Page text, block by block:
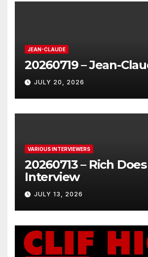
JEAN-CLAUDE
20260719 – Jean-
JULY 20, 2026
VARIOUS INTERVIEWERS
20260713 – Rich
Interview
JULY 13, 2026